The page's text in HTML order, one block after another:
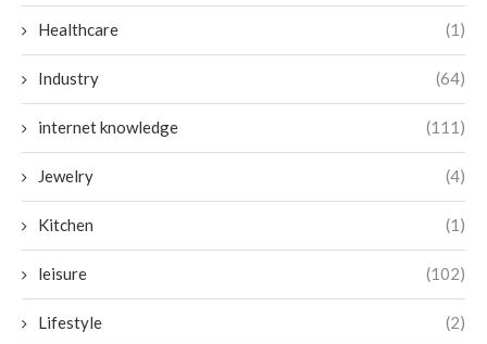
Healthcare (1)
Industry (64)
internet knowledge (111)
Jewelry (4)
Kitchen (1)
leisure (102)
Lifestyle (2)